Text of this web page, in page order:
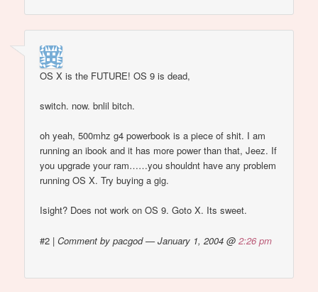
OS X is the FUTURE! OS 9 is dead,
switch. now. bnlil bitch.
oh yeah, 500mhz g4 powerbook is a piece of shit. I am
running an ibook and it has more power than that, Jeez. If
you upgrade your ram……you shouldnt have any problem
running OS X. Try buying a gig.
Isight? Does not work on OS 9. Goto X. Its sweet.
#2 |Comment by pacgod — January 1, 2004 @2:26 pm